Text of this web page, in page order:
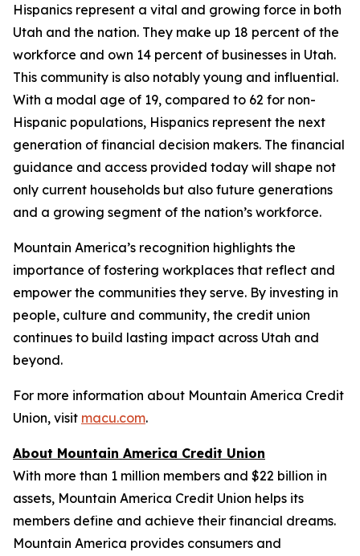
Hispanics represent a vital and growing force in both
Utah and the nation. They make up 18 percent of the
workforce and own 14 percent of businesses in Utah.
This community is also notably young and influential.
With a modal age of 19, compared to 62 for non-
Hispanic populations, Hispanics represent the next
generation of financial decision makers. The financial
guidance and access provided today will shape not
only current households but also future generations
and a growing segment of the nation’s workforce.
Mountain America’s recognition highlights the
importance of fostering workplaces that reflect and
empower the communities they serve. By investing in
people, culture and community, the credit union
continues to build lasting impact across Utah and
beyond.
For more information about Mountain America Credit
Union, visit macu.com.
About Mountain America Credit Union
With more than 1 million members and $22 billion in
assets, Mountain America Credit Union helps its
members define and achieve their financial dreams.
Mountain America provides consumers and